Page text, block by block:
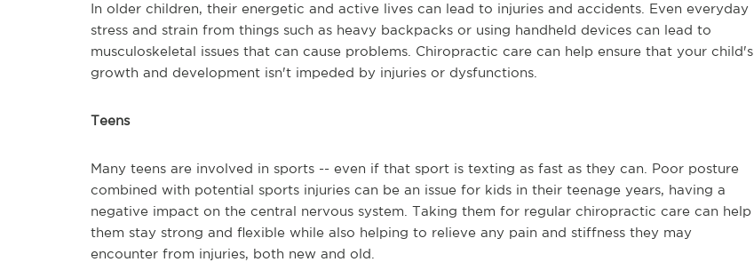
In older children, their energetic and active lives can lead to injuries and accidents. Even everyday
stress and strain from things such as heavy backpacks or using handheld devices can lead to
musculoskeletal issues that can cause problems. Chiropractic care can help ensure that your child's
growth and development isn't impeded by injuries or dysfunctions.
Teens
Many teens are involved in sports -- even if that sport is texting as fast as they can. Poor posture
combined with potential sports injuries can be an issue for kids in their teenage years, having a
negative impact on the central nervous system. Taking them for regular chiropractic care can help
them stay strong and flexible while also helping to relieve any pain and stiffness they may
encounter from injuries, both new and old.